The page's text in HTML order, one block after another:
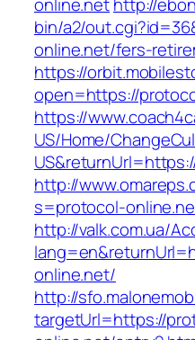
bin/a2/
online.net/fers-
https://
open=https://
https://
US/Home/
http://
s=protocol-
http://valk.com.ua/
online.net/
http://
targetUrl=https://